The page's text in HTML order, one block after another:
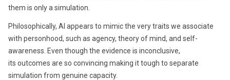
them is only a simulation.
Philosophically, AI appears to mimic the very traits we associate
with personhood, such as agency, theory of mind, and self-
awareness. Even though the evidence is inconclusive,
its outcomes are so convincing making it tough to separate
simulation from genuine capacity.